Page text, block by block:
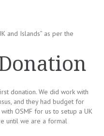
and Islands” as per the
donation. We did work with
and they had budget for
OSMF for us to setup a UK
until we are a formal